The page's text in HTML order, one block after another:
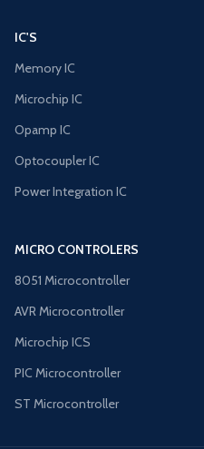
IC'S
Memory IC
Microchip IC
Opamp IC
Optocoupler IC
Power Integration IC
MICRO CONTROLERS
8051 Microcontroller
AVR Microcontroller
Microchip ICS
PIC Microcontroller
ST Microcontroller